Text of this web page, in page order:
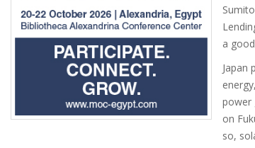
a
Japan
power
on
so,